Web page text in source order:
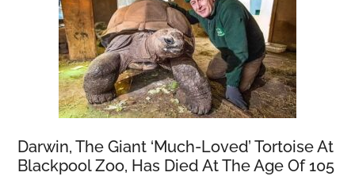
Darwin, The Giant ‘Much-Loved’ Tortoise At
Blackpool Zoo, Has Died At The Age Of 105